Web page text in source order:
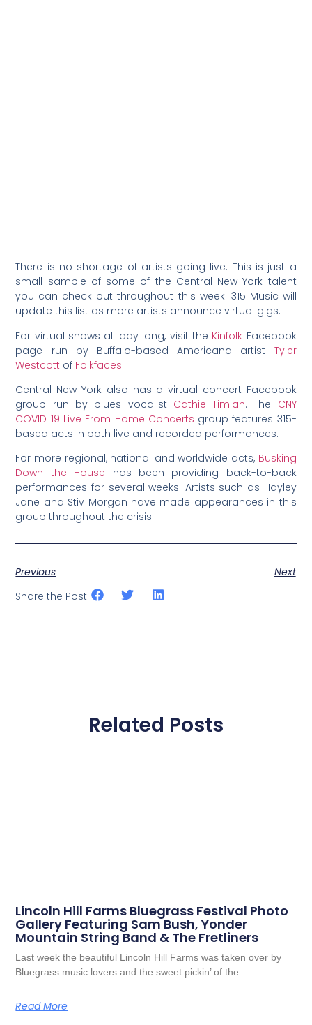
There is no shortage of artists going live. This is just a
small sample of some of the Central New York talent
you can check out throughout this week. 315 Music will
update this list as more artists announce virtual gigs.
For virtual shows all day long, visit the Kinfolk Facebook
page run by Buffalo-based Americana artist Tyler
Westcott of Folkfaces.
Central New York also has a virtual concert Facebook
group run by blues vocalist Cathie Timian. The CNY
COVID 19 Live From Home Concerts group features 315-
based acts in both live and recorded performances.
For more regional, national and worldwide acts, Busking
Down the House has been providing back-to-back
performances for several weeks. Artists such as Hayley
Jane and Stiv Morgan have made appearances in this
group throughout the crisis.
Previous
Next
Share the Post:
Related Posts
Lincoln Hill Farms Bluegrass Festival Photo
Gallery Featuring Sam Bush, Yonder
Mountain String Band & The Fretliners
Last week the beautiful Lincoln Hill Farms was taken over by
Bluegrass music lovers and the sweet pickin’ of the
Read More